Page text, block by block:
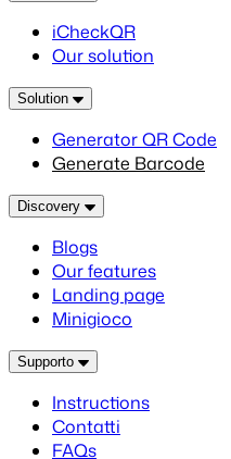
iCheckQR
Our solution
Solution
Generator QR Code
Generate Barcode
Discovery
Blogs
Our features
Landing page
Minigioco
Supporto
Instructions
Contatti
FAQs